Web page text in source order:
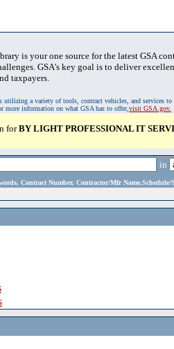
is your one source for the latest GSA
GSA's key goal is to deliver
taxpayers.
a variety of tools, contract vehicles, and services
more information on what GSA has to offer,visit GSA.gov.
forBY LIGHT PROFESSIONAL IT
in
Contract Number, Contractor/Mfr